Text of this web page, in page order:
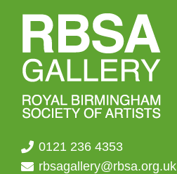
0121 236 4353
rbsagallery@rbsa.org.uk